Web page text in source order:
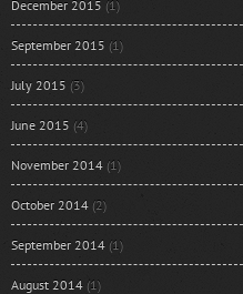
December 2015 (1)
September 2015 (1)
July 2015 (3)
June 2015 (4)
November 2014 (1)
October 2014 (2)
September 2014 (1)
August 2014 (1)